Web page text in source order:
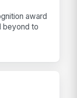
award
beyond to